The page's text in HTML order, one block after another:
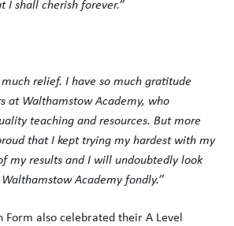
I shall cherish forever.”
relief. I have so much gratitude
at Walthamstow Academy, who
teaching and resources. But more
that I kept trying my hardest with my
my results and I will undoubtedly look
Academy fondly.”
Form also celebrated their A Level